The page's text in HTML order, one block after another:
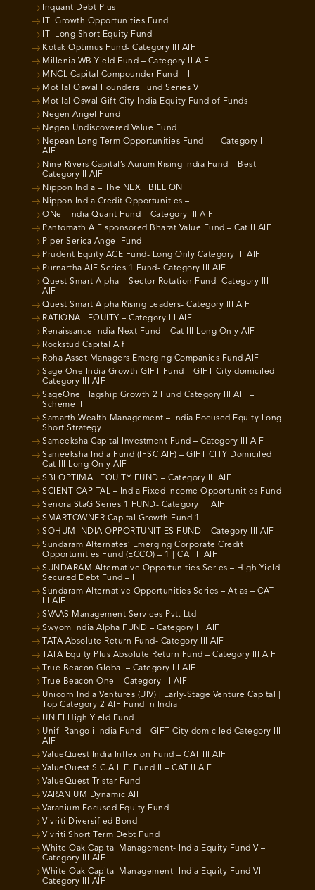
Inquant Debt Plus
ITI Growth Opportunities Fund
ITI Long Short Equity Fund
Kotak Optimus Fund- Category III AIF
Millenia WB Yield Fund – Category II AIF
MNCL Capital Compounder Fund – I
Motilal Oswal Founders Fund Series V
Motilal Oswal Gift City India Equity Fund of Funds
Negen Angel Fund
Negen Undiscovered Value Fund
Nepean Long Term Opportunities Fund II – Category III
AIF
Nine Rivers Capital’s Aurum Rising India Fund – Best
Category II AIF
Nippon India – The NEXT BILLION
Nippon India Credit Opportunities – I
ONeil India Quant Fund – Category III AIF
Pantomath AIF sponsored Bharat Value Fund – Cat II AIF
Piper Serica Angel Fund
Prudent Equity ACE Fund- Long Only Category III AIF
Purnartha AIF Series 1 Fund- Category III AIF
Quest Smart Alpha – Sector Rotation Fund- Category III
AIF
Quest Smart Alpha Rising Leaders- Category III AIF
RATIONAL EQUITY – Category III AIF
Renaissance India Next Fund – Cat III Long Only AIF
Rockstud Capital Aif
Roha Asset Managers Emerging Companies Fund AIF
Sage One India Growth GIFT Fund – GIFT City domiciled
Category III AIF
SageOne Flagship Growth 2 Fund Category III AIF –
Scheme II
Samarth Wealth Management – India Focused Equity Long
Short Strategy
Sameeksha Capital Investment Fund – Category III AIF
Sameeksha India Fund (IFSC AIF) – GIFT CITY Domiciled
Cat III Long Only AIF
SBI OPTIMAL EQUITY FUND – Category III AIF
SCIENT CAPITAL – India Fixed Income Opportunities Fund
Senora StaG Series 1 FUND- Category III AIF
SMARTOWNER Capital Growth Fund 1
SOHUM INDIA OPPORTUNITIES FUND – Category III AIF
Sundaram Alternates’ Emerging Corporate Credit
Opportunities Fund (ECCO) – 1 | CAT II AIF
SUNDARAM Alternative Opportunities Series – High Yield
Secured Debt Fund – II
Sundaram Alternative Opportunities Series – Atlas – CAT
III AIF
SVAAS Management Services Pvt. Ltd
Swyom India Alpha FUND – Category III AIF
TATA Absolute Return Fund- Category III AIF
TATA Equity Plus Absolute Return Fund – Category III AIF
True Beacon Global – Category III AIF
True Beacon One – Category III AIF
Unicorn India Ventures (UIV) | Early-Stage Venture Capital |
Top Category 2 AIF Fund in India
UNIFI High Yield Fund
Unifi Rangoli India Fund – GIFT City domiciled Category III
AIF
ValueQuest India Inflexion Fund – CAT III AIF
ValueQuest S.C.A.L.E. Fund II – CAT II AIF
ValueQuest Tristar Fund
VARANIUM Dynamic AIF
Varanium Focused Equity Fund
Vivriti Diversified Bond – II
Vivriti Short Term Debt Fund
White Oak Capital Management- India Equity Fund V –
Category III AIF
White Oak Capital Management- India Equity Fund VI –
Category III AIF